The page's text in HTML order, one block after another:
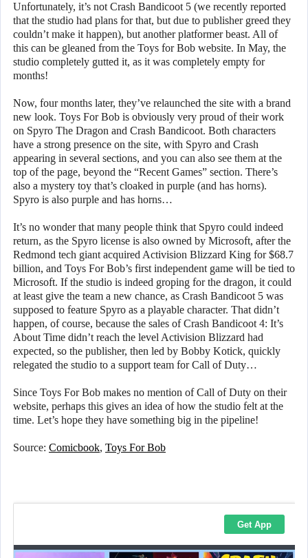
Unfortunately, it’s not Crash Bandicoot 5 (we recently reported
that the studio had plans for that, but due to publisher greed they
couldn’t make it happen), but another platformer beast. All of
this can be gleaned from the Toys for Bob website. In May, the
studio completely gutted it, as it was completely empty for
months!
Now, four months later, they’ve relaunched the site with a brand
new look. Toys For Bob is obviously very proud of their work
on Spyro The Dragon and Crash Bandicoot. Both characters
have a strong presence on the site, with Spyro and Crash
appearing in several sections, and you can also see them at the
top of the page, beyond the “Recent Games” section. There’s
also a mystery toy that’s cloaked in purple (and has horns).
Spyro is also purple and has horns…
It’s no wonder that many people think that Spyro could indeed
return, as the Spyro license is also owned by Microsoft, after the
Redmond tech giant acquired Activision Blizzard King for $68.7
billion, and Toys For Bob’s first independent game will be tied to
Microsoft. If the studio is indeed groping for the dragon, it could
at least give the team a new chance, as Crash Bandicoot 5 was
supposed to feature Spyro as a playable character. That didn’t
happen, of course, because the sales of Crash Bandicoot 4: It’s
About Time didn’t reach the level Activision Blizzard had
expected, so the publisher, then led by Bobby Kotick, quickly
relegated the studio to a support team for Call of Duty…
Since Toys For Bob makes no mention of Call of Duty on their
website, perhaps this gives an idea of how the studio felt at the
time. Let’s hope they have something big in the pipeline!
Source: Comicbook, Toys For Bob